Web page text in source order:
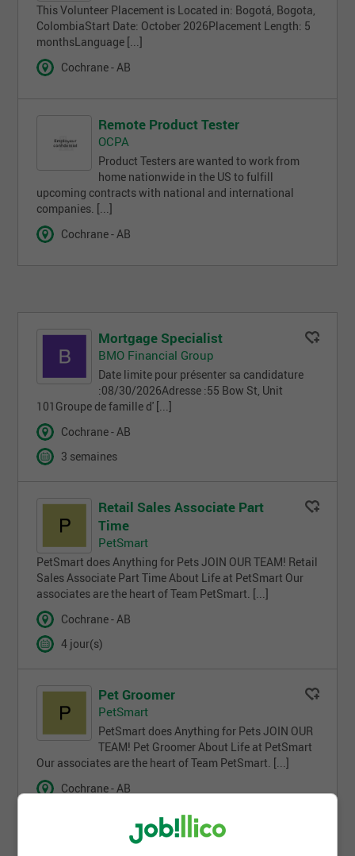
This Volunteer Placement is Located in: Bogotá, Bogota,
ColombiaStart Date: October 2026Placement Length: 5
monthsLanguage [...]
Cochrane - AB
Remote Product Tester
OCPA
Product Testers are wanted to work from
home nationwide in the US to fulfill
upcoming contracts with national and international
companies. [...]
Cochrane - AB
Mortgage Specialist
BMO Financial Group
Date limite pour présenter sa candidature
:08/30/2026Adresse :55 Bow St, Unit
101Groupe de famille d' [...]
Cochrane - AB
3 semaines
Retail Sales Associate Part
Time
PetSmart
PetSmart does Anything for Pets JOIN OUR TEAM! Retail
Sales Associate Part Time About Life at PetSmart Our
associates are the heart of Team PetSmart. [...]
Cochrane - AB
4 jour(s)
Pet Groomer
PetSmart
PetSmart does Anything for Pets JOIN OUR
TEAM! Pet Groomer About Life at PetSmart
Our associates are the heart of Team PetSmart. [...]
Cochrane - AB